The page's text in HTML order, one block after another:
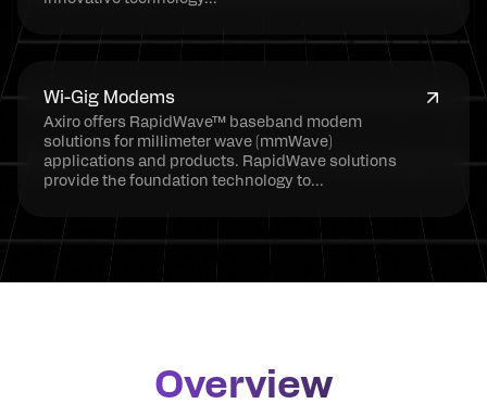
Wi-Gig Modems
Axiro offers RapidWave™ baseband modem
solutions for millimeter wave (mmWave)
applications and products. RapidWave solutions
provide the foundation technology to...
Overview